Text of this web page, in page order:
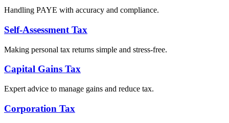
Handling PAYE with accuracy and compliance.
Self-Assessment Tax
Making personal tax returns simple and stress-free.
Capital Gains Tax
Expert advice to manage gains and reduce tax.
Corporation Tax